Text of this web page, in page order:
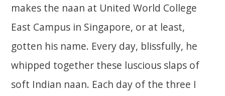
makes the naan at United World College
East Campus in Singapore, or at least,
gotten his name. Every day, blissfully, he
whipped together these luscious slaps of
soft Indian naan. Each day of the three I